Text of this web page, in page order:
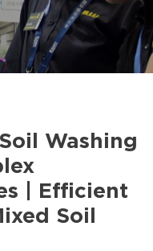
Washing
| Efficient
Soil